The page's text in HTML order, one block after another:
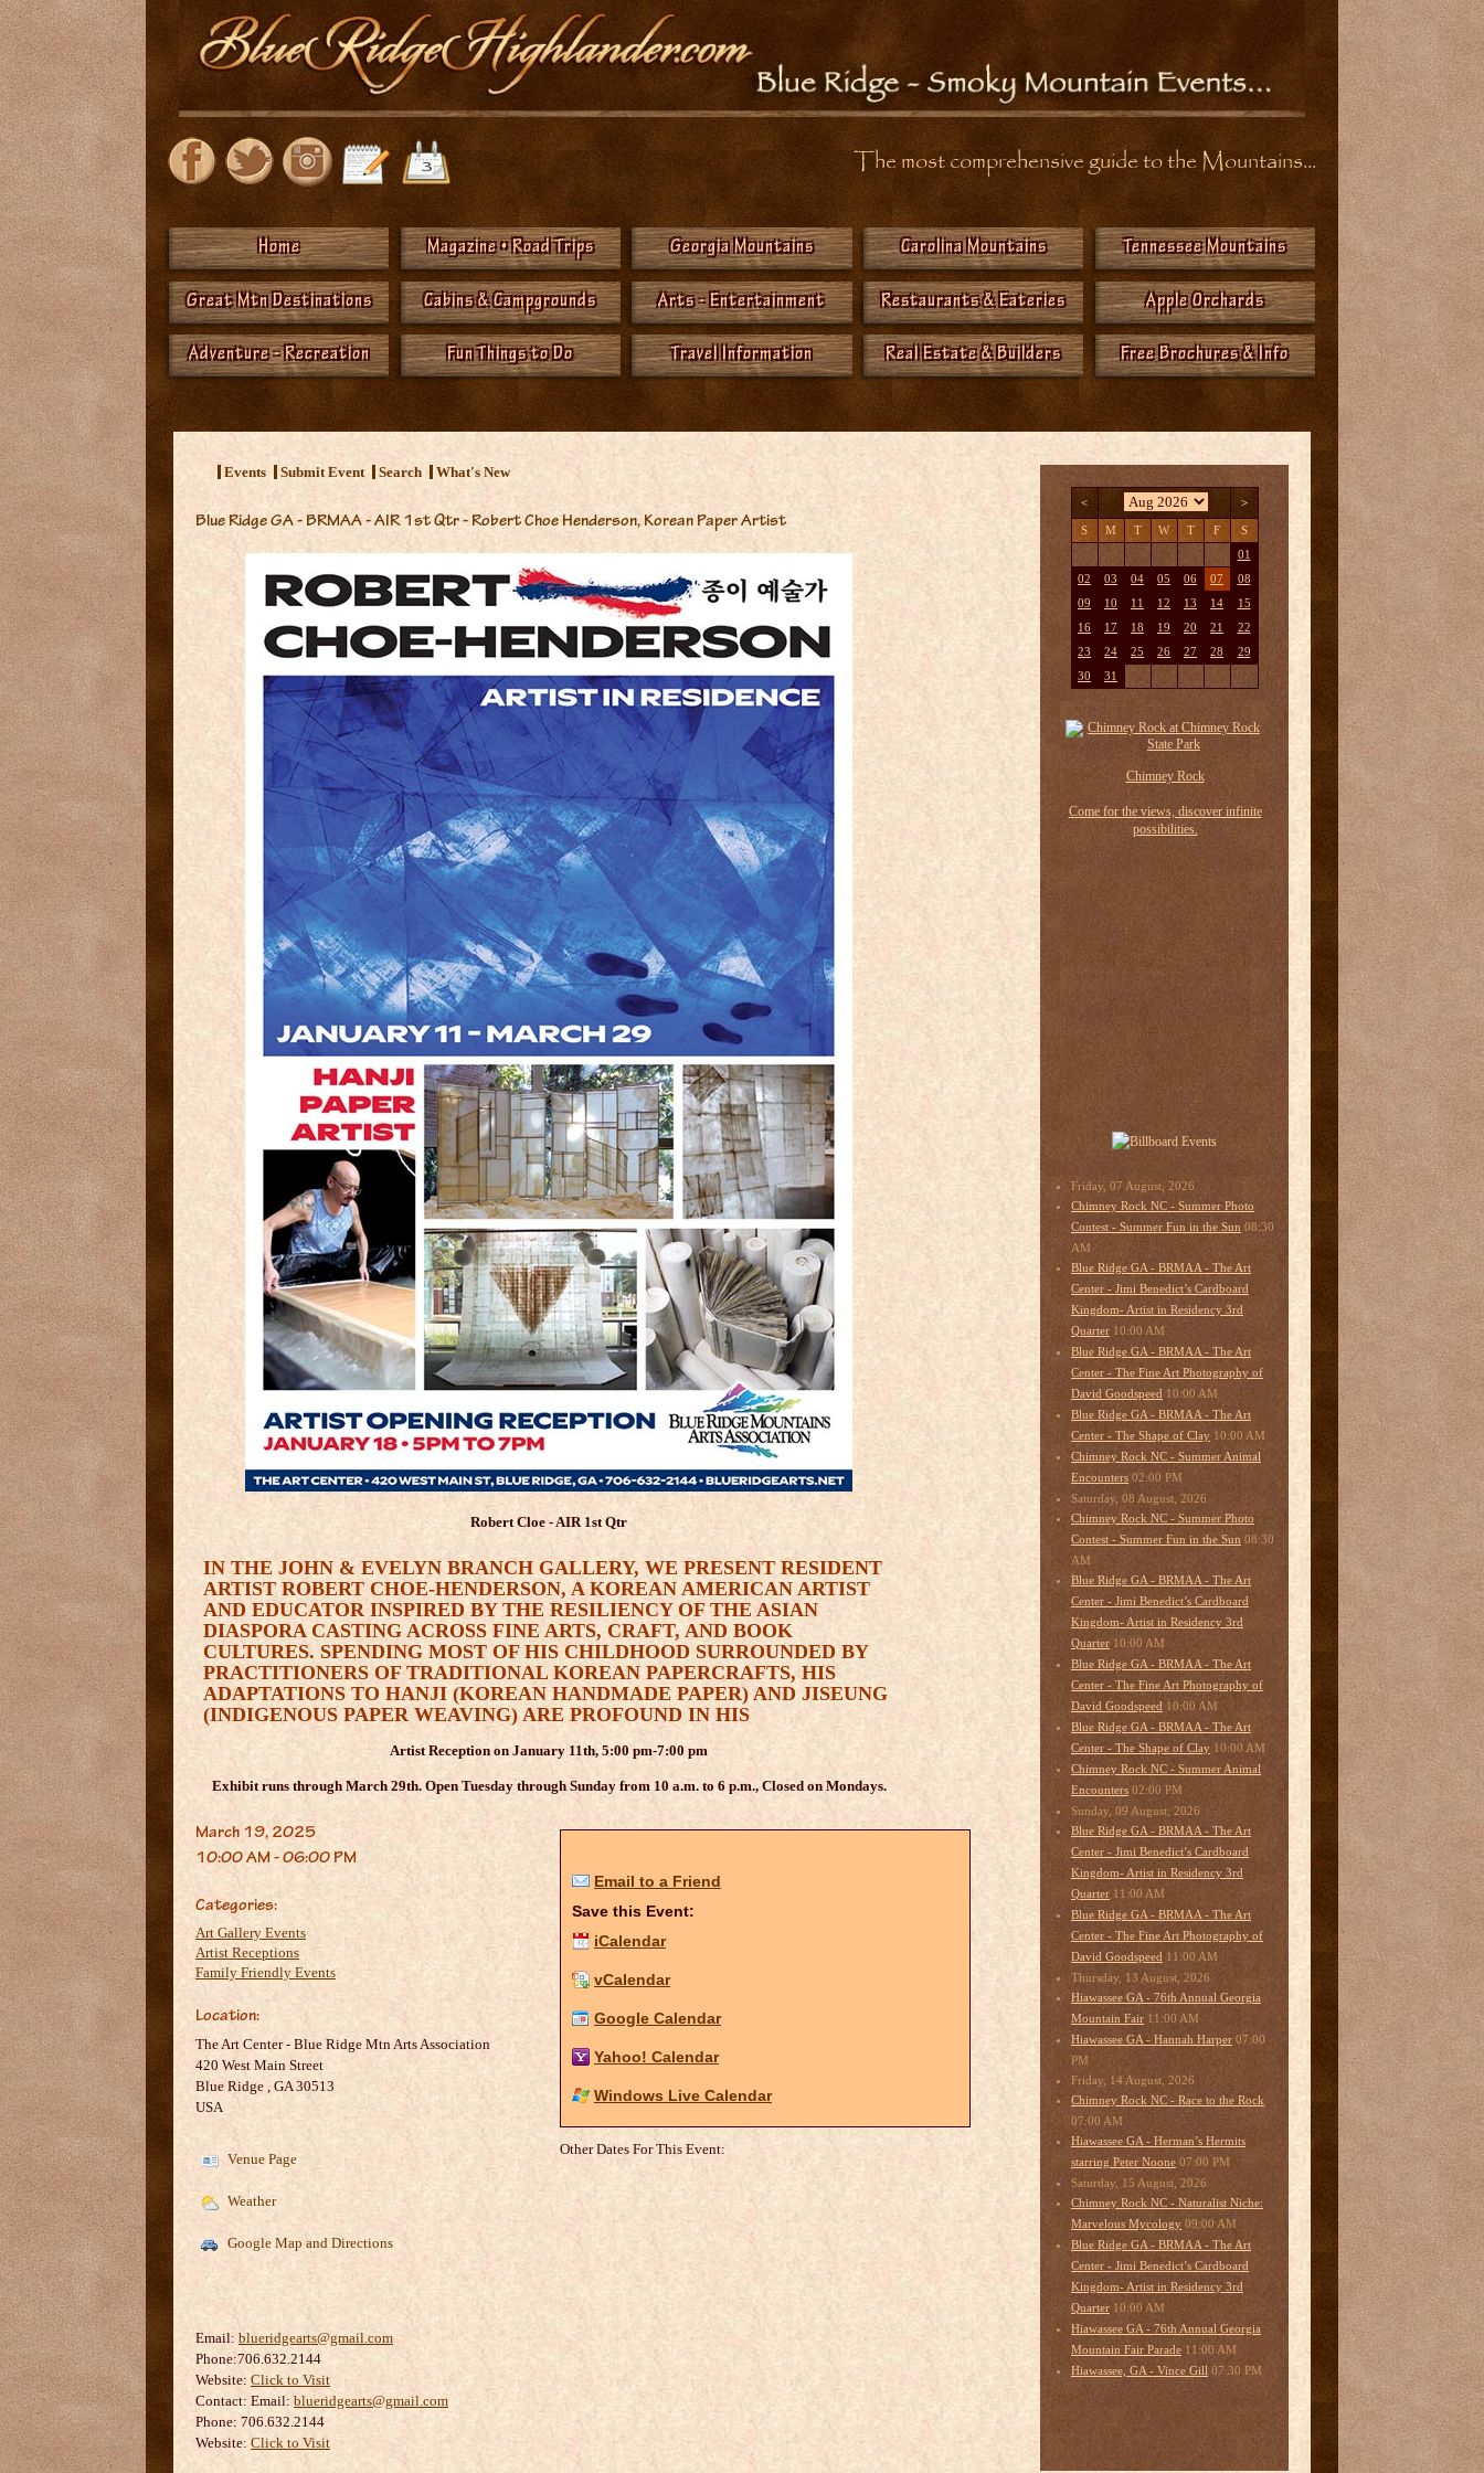
The most comprehensive guide to the Mountains...
Home Magazine • Road Trips Georgia Mountains Carolina Mountains Tennessee Mountains
Great Mtn Destinations Cabins & Campgrounds Arts - Entertainment Restaurants & Eateries Apple Orchards
Adventure - Recreation Fun Things to Do Travel Information Real Estate & Builders Free Brochures & Info
<
Events Submit Event Search What's New
Blue Ridge GA - BRMAA - AIR 1st Qtr - Robert Choe Henderson, Korean Paper Artist
Robert Cloe - AIR 1st Qtr
IN THE JOHN & EVELYN BRANCH GALLERY, WE PRESENT RESIDENT
ARTIST ROBERT CHOE-HENDERSON, A KOREAN AMERICAN ARTIST
AND EDUCATOR INSPIRED BY THE RESILIENCY OF THE ASIAN
DIASPORA CASTING ACROSS FINE ARTS, CRAFT, AND BOOK
CULTURES. SPENDING MOST OF HIS CHILDHOOD SURROUNDED BY
PRACTITIONERS OF TRADITIONAL KOREAN PAPERCRAFTS, HIS
ADAPTATIONS TO HANJI (KOREAN HANDMADE PAPER) AND JISEUNG
(INDIGENOUS PAPER WEAVING) ARE PROFOUND IN HIS
Artist Reception on January 11th, 5:00 pm-7:00 pm
Exhibit runs through March 29th. Open Tuesday through Sunday from 10 a.m. to 6 p.m., Closed on Mondays.
March 19, 2025
10:00 AM - 06:00 PM
Categories:
Art Gallery Events
Artist Receptions
Family Friendly Events
Location:
The Art Center - Blue Ridge Mtn Arts Association
420 West Main Street
Blue Ridge , GA30513
USA
Venue Page
Weather
Google Map and Directions
Email: blueridgearts@gmail.com
Phone:706.632.2144
Website: Click to Visit
Contact: Email: blueridgearts@gmail.com
Phone: 706.632.2144
Website: Click to Visit
Email to a Friend
Save this Event:
iCalendar
vCalendar
Google Calendar
Yahoo! Calendar
Windows Live Calendar
Other Dates For This Event:
< >
S M T W T F S
01
02
03 04 05 06 07
08
09
10 11 12 13 14
15
16
17 18 19 20 21
22
23
24 25 26 27 28
29
30
31
Friday, 07 August, 2026
Chimney Rock NC - Summer Photo
Contest - Summer Fun in the Sun 08:30
AM
Blue Ridge GA - BRMAA - The Art
Center - Jimi Benedict’s Cardboard
Kingdom- Artist in Residency 3rd
Quarter 10:00 AM
Blue Ridge GA - BRMAA - The Art
Center - The Fine Art Photography of
David Goodspeed 10:00 AM
Blue Ridge GA - BRMAA - The Art
Center - The Shape of Clay 10:00 AM
Chimney Rock NC - Summer Animal
Encounters 02:00 PM
Saturday, 08 August, 2026
Chimney Rock NC - Summer Photo
Contest - Summer Fun in the Sun 08:30
AM
Blue Ridge GA - BRMAA - The Art
Center - Jimi Benedict’s Cardboard
Kingdom- Artist in Residency 3rd
Quarter 10:00 AM
Blue Ridge GA - BRMAA - The Art
Center - The Fine Art Photography of
David Goodspeed 10:00 AM
Blue Ridge GA - BRMAA - The Art
Center - The Shape of Clay 10:00 AM
Chimney Rock NC - Summer Animal
Encounters 02:00 PM
Sunday, 09 August, 2026
Blue Ridge GA - BRMAA - The Art
Center - Jimi Benedict’s Cardboard
Kingdom- Artist in Residency 3rd
Quarter 11:00 AM
Blue Ridge GA - BRMAA - The Art
Center - The Fine Art Photography of
David Goodspeed 11:00 AM
Thursday, 13 August, 2026
Hiawassee GA - 76th Annual Georgia
Mountain Fair 11:00 AM
Hiawassee GA - Hannah Harper 07:00
PM
Friday, 14 August, 2026
Chimney Rock NC - Race to the Rock
07:00 AM
Hiawassee GA - Herman’s Hermits
starring Peter Noone 07:00 PM
Saturday, 15 August, 2026
Chimney Rock NC - Naturalist Niche:
Marvelous Mycology 09:00 AM
Blue Ridge GA - BRMAA - The Art
Center - Jimi Benedict’s Cardboard
Kingdom- Artist in Residency 3rd
Quarter 10:00 AM
Hiawassee GA - 76th Annual Georgia
Mountain Fair Parade 11:00 AM
Hiawassee, GA - Vince Gill 07:30 PM